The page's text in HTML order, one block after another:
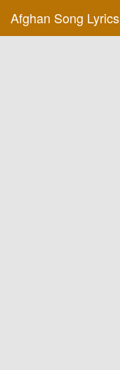
Afghan Song Lyrics